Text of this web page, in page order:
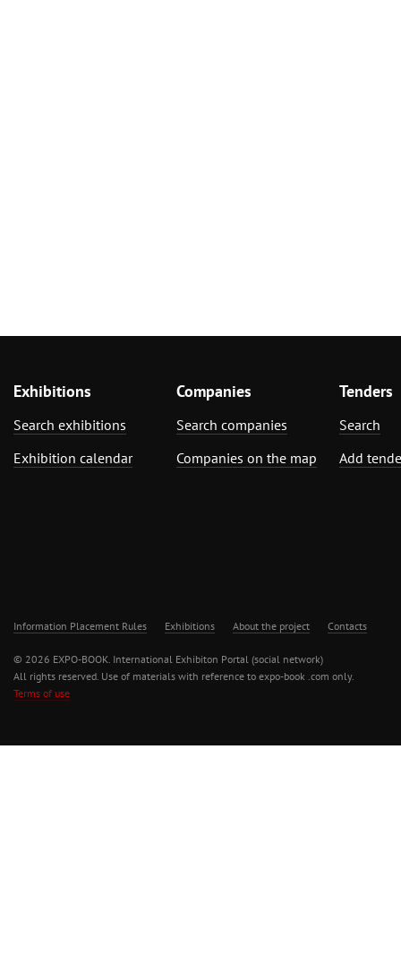
Exhibitions
Search exhibitions
Exhibition calendar
Companies
Search companies
Companies on the map
Tenders
Search
Add
Information Placement Rules Exhibitions About the project Contacts
© 2026 EXPO-BOOK. International Exhibiton Portal (social network)
All rights reserved. Use of materials with reference to expo-book .com only.
Terms of use